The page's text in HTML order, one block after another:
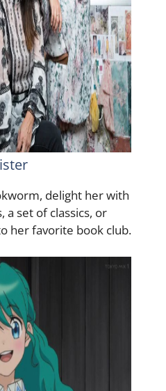
delight her with
a set of classics, or
her favorite book club.